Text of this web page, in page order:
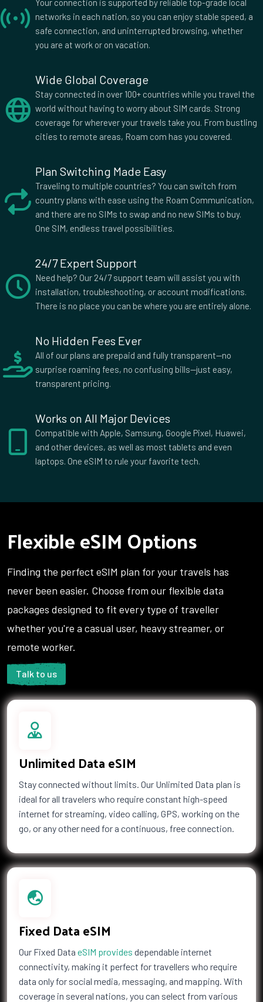
2 GB Data
1 GB Data
Countries (3)
2 GB Data
Countries (11)
3 GB Data
Countries (3)
£15.50
3 GB Data
Countries (15)
£16.00
1 GB Data
Countries (14)
£19.50
Countries (3)
1 GB Data
Countries (23)
£22.00
2 GB Data
Countries (14)
£32.00
1 GB Data
Countries (3)
£35.50
Your connection is supported by reliable top-grade local
networks in each nation, so you can enjoy stable speed, a
safe connection, and uninterrupted browsing, whether
you are at work or on vacation.
Wide Global Coverage
Stay connected in over 100+ countries while you travel the
world without having to worry about SIM cards. Strong
coverage for wherever your travels take you. From bustling
cities to remote areas, Roam com has you covered.
Plan Switching Made Easy
Traveling to multiple countries? You can switch from
country plans with ease using the Roam Communication,
and there are no SIMs to swap and no new SIMs to buy.
One SIM, endless travel possibilities.
24/7 Expert Support
Need help? Our 24/7 support team will assist you with
installation, troubleshooting, or account modifications.
There is no place you can be where you are entirely alone.
No Hidden Fees Ever
All of our plans are prepaid and fully transparent—no
surprise roaming fees, no confusing bills—just easy,
transparent pricing.
Works on All Major Devices
Compatible with Apple, Samsung, Google Pixel, Huawei,
and other devices, as well as most tablets and even
laptops. One eSIM to rule your favorite tech.
Flexible eSIM Options
Finding the perfect eSIM plan for your travels has
never been easier. Choose from our flexible data
packages designed to fit every type of traveller
whether you're a casual user, heavy streamer, or
remote worker.
Talk to us
Unlimited Data eSIM
Stay connected without limits. Our Unlimited Data plan is
ideal for all travelers who require constant high-speed
internet for streaming, video calling, GPS, working on the
go, or any other need for a continuous, free connection.
Fixed Data eSIM
Our Fixed Data eSIM provides dependable internet
connectivity, making it perfect for travellers who require
data only for social media, messaging, and mapping. With
coverage in several nations, you can select from various